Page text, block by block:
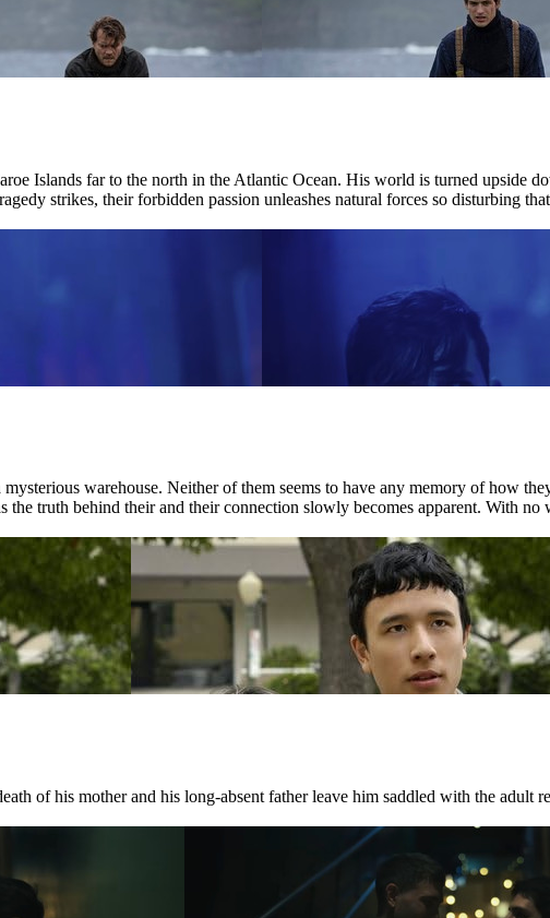
Islands far to the north in the Atlantic Ocean. His world is turned upside
strikes, their forbidden passion unleashes natural forces so disturbing
warehouse. Neither of them seems to have any memory of how
the truth behind their and their connection slowly becomes apparent. With
of his mother and his long-absent father leave him saddled with the adult